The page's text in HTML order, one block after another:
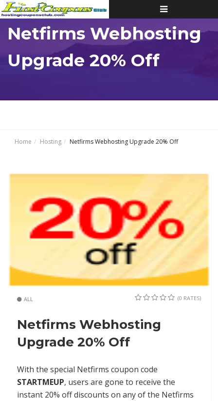
Toggle
navigation
Netfirms Webhosting
Upgrade 20% Off
Home Hosting Netfirms Webhosting Upgrade 20% Off
ALL (0 RATES)
Netfirms Webhosting
Upgrade 20% Off
With the special Netfirms coupon code
STARTMEUP, users are gone to receive the
instant 20% off discounts on any of the Netfirms